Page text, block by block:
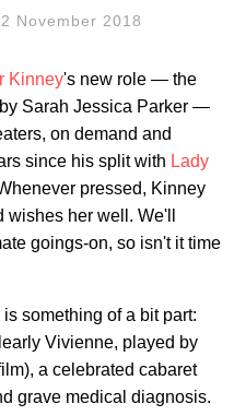
November 2018
Kinney's new role — the
Sarah Jessica Parker —
on demand and
since his split with Lady
pressed, Kinney
her well. We'll
goings-on, so isn't it time
something of a bit part:
Vivienne, played by
a celebrated cabaret
grave medical diagnosis.